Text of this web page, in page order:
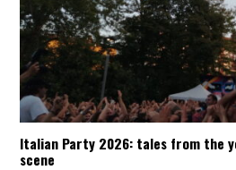
Italian Party 2026: tales from the
scene